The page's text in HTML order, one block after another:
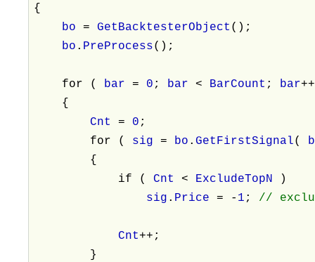
{
bo=GetBacktesterObject ();
bo . PreProcess();
for ( bar= 0 ; bar< BarCount ; bar
{
Cnt= 0 ;
for ( sig= bo .GetFirstSignal(
{
if (Cnt< ExcludeTopN
)
sig . Price= - 1 ; //
Cnt++;
}